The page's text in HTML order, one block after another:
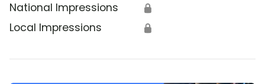
National Impressions 🔒
Local Impressions 🔒